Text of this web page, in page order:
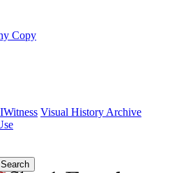
Copy
IWitness Visual History Archive
Search